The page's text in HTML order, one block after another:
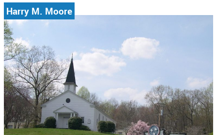
Harry M. Moore